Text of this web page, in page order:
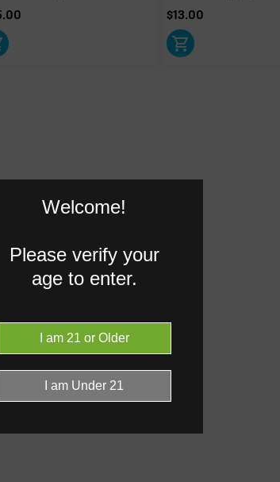
RARE TERP EFFECT MODIFIERS
Ocimene
Click a terpene
it’s found, and its individual effect.
$13.00
Welcome!
Please verify your
age to enter.